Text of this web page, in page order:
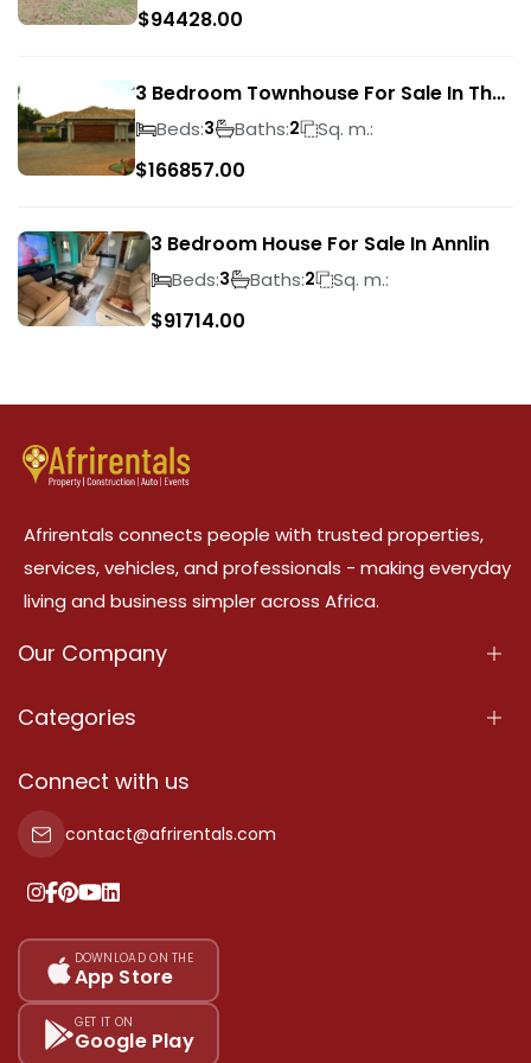
$94428.00
3 Bedroom Townhouse For Sale In The
Wilds
Beds:3 Baths:2 Sq. m.:
$166857.00
3 Bedroom House For Sale In Annlin
Beds:3 Baths:2 Sq. m.:
$91714.00
Afrirentals connects people with trusted properties,
services, vehicles, and professionals - making everyday
living and business simpler across Africa.
Our Company
About Us
Terms Of Services
Privacy Policy
Our Pricing
Sitemap
Categories
Properties
Property For Sale
Property For Rent
Add Your Testimonial
Connect with us
contact@afrirentals.com
DOWNLOAD ON THE
App Store
GET IT ON
Google Play